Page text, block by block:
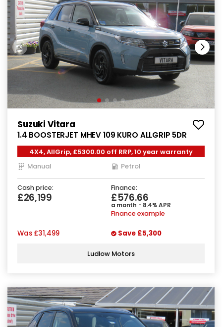
Suzuki Vitara
1.4 BOOSTERJET MHEV 109 KURO ALLGRIP 5DR
4X4, AllGrip, £5300.00 off RRP, 10 year warranty
Manual
Petrol
Cash price:
£26,199
Finance:
£576.66
a month - 8.4% APR
Finance example
Was £31,499 Save £5,300
Ludlow Motors